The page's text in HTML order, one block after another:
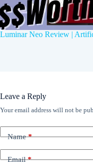
Luminar Neo Review |
Leave a Reply
Your email address will not be
Name*
Email*